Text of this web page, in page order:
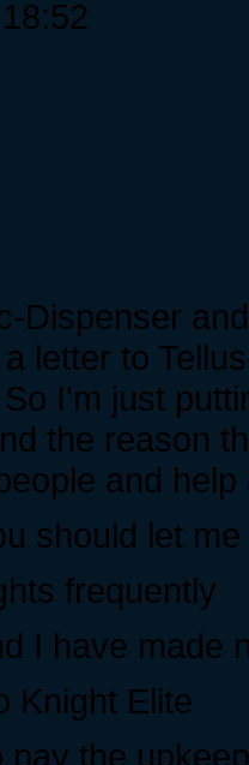
Dispenser
letter to
I'm just
the reason
and help
should let
frequently
I have made
Knight Elite
pay the upkeep